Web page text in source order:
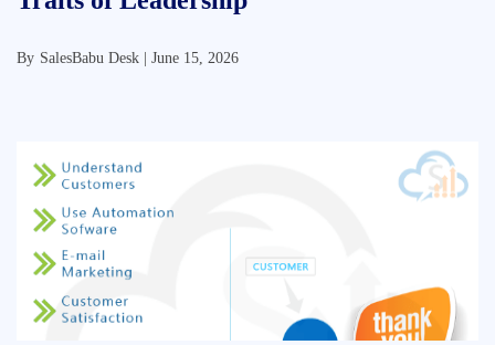
By SalesBabu Desk | June 15, 2026